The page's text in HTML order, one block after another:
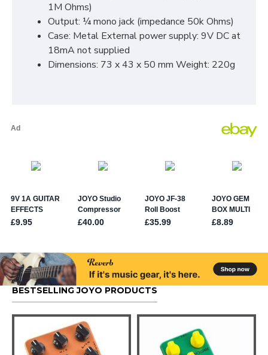
1M Ohms)
Output: ¼ mono jack (impedance 50k Ohms)
Case: Metal External power supply: 9V DC at
18mA not supplied
Dimensions: 73 x 43 x 50 mm Weight: 220g
BESTSELLING JOYO PRODUCTS